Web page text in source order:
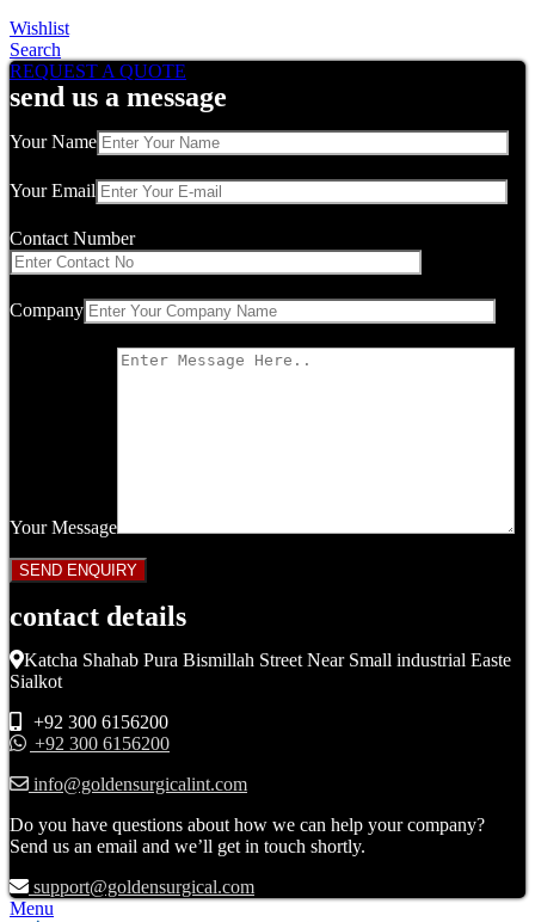
Wishlist
Search
REQUEST A QUOTE
send us a message
Your Name
Your Email
Contact Number
Company
Your Message
contact details
Katcha Shahab Pura Bismillah Street Near Small industrial Easte
Sialkot
+92 300 6156200
+92 300 6156200
info@goldensurgicalint.com
Do you have questions about how we can help your company?
Send us an email and we’ll get in touch shortly.
support@goldensurgical.com
Menu